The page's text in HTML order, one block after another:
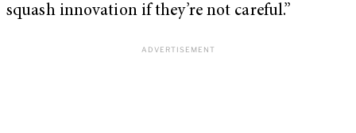
squash innovation if they’re not careful.”